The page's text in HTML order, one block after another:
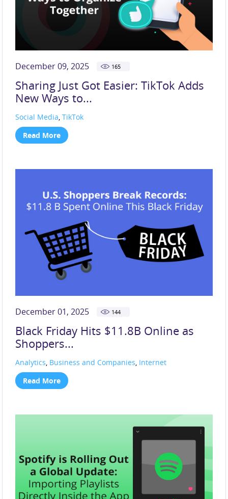
December 09, 2025 165
Sharing Just Got Easier: TikTok Adds
New Ways to...
Social Media,TikTok
Read More
December 01, 2025 144
Black Friday Hits $11.8B Online as
Shoppers...
Analytics, Business and Companies, Internet
Read More